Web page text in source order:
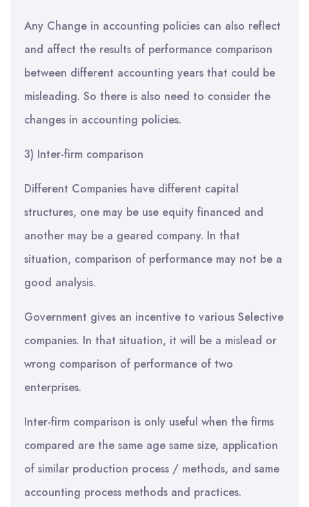
Any Change in accounting policies can also reflect
and affect the results of performance comparison
between different accounting years that could be
misleading. So there is also need to consider the
changes in accounting policies.
3) Inter-firm comparison
Different Companies have different capital
structures, one may be use equity financed and
another may be a geared company. In that
situation, comparison of performance may not be a
good analysis.
Government gives an incentive to various Selective
companies. In that situation, it will be a mislead or
wrong comparison of performance of two
enterprises.
Inter-firm comparison is only useful when the firms
compared are the same age same size, application
of similar production process / methods, and same
accounting process methods and practices.